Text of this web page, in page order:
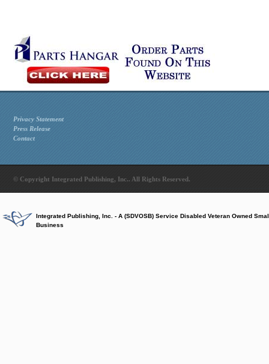
Privacy Statement
Press Release
Contact
© Copyright Integrated Publishing, Inc.. All Rights Reserved.
Integrated Publishing, Inc. - A (SDVOSB) Service Disabled Veteran Owned
Business